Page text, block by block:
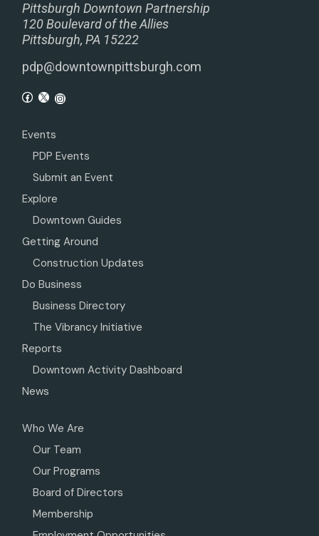
Pittsburgh Downtown Partnership
120 Boulevard of the Allies
Pittsburgh, PA 15222
pdp@downtownpittsburgh.com
Events
PDP Events
Submit an Event
Explore
Downtown Guides
Getting Around
Construction Updates
Do Business
Business Directory
The Vibrancy Initiative
Reports
Downtown Activity Dashboard
News
Who We Are
Our Team
Our Programs
Board of Directors
Membership